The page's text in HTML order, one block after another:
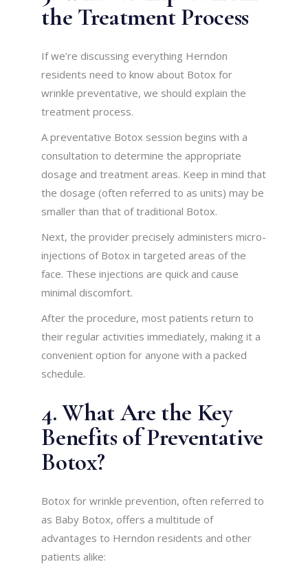
the Treatment Process
If we’re discussing everything Herndon
residents need to know about Botox for
wrinkle preventative, we should explain the
treatment process.
A preventative Botox session begins with a
consultation to determine the appropriate
dosage and treatment areas. Keep in mind that
the dosage (often referred to as units) may be
smaller than that of traditional Botox.
Next, the provider precisely administers micro-
injections of Botox in targeted areas of the
face. These injections are quick and cause
minimal discomfort.
After the procedure, most patients return to
their regular activities immediately, making it a
convenient option for anyone with a packed
schedule.
4. What Are the Key
Benefits of Preventative
Botox?
Botox for wrinkle prevention, often referred to
as Baby Botox, offers a multitude of
advantages to Herndon residents and other
patients alike: